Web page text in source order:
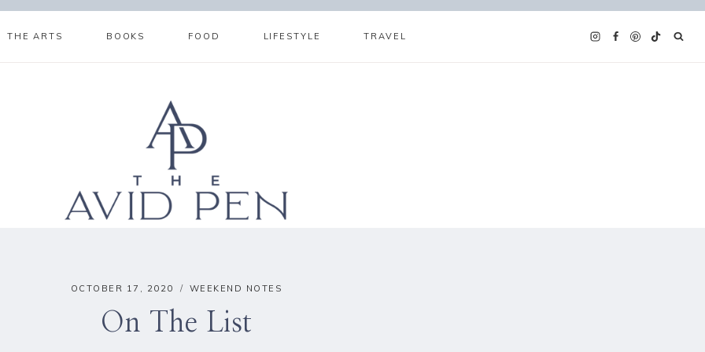
THE ARTS BOOKS FOOD LIFESTYLE TRAVEL
OCTOBER 17, 2020 WEEKEND NOTES
On The List